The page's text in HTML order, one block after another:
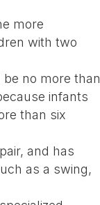
more
with two
no more than
infants
than six
and has
as a swing,